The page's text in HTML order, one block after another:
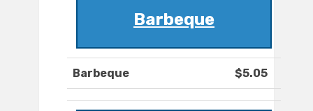
Barbeque
Barbeque $5.05